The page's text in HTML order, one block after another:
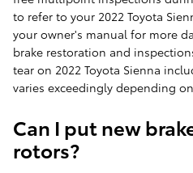
to refer to your 2022 Toyota
your owner's manual for more
brake restoration and
tear on 2022 Toyota Sienna
varies exceedingly depending
Can I put new
rotors?